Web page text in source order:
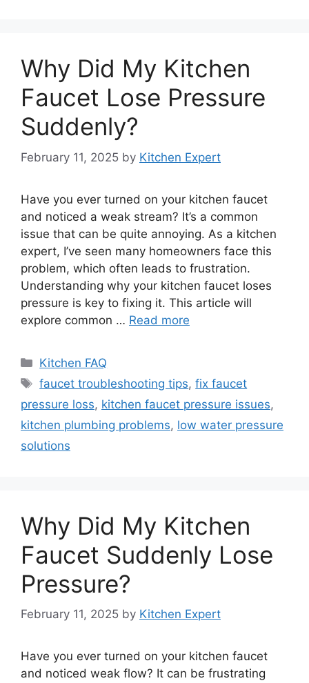
Why Did My Kitchen
Faucet Lose Pressure
Suddenly?
February 11, 2025 by Kitchen Expert
Have you ever turned on your kitchen faucet
and noticed a weak stream? It’s a common
issue that can be quite annoying. As a kitchen
expert, I’ve seen many homeowners face this
problem, which often leads to frustration.
Understanding why your kitchen faucet loses
pressure is key to fixing it. This article will
explore common … Read more
Categories
Kitchen FAQ
Tags
faucet troubleshooting tips,fix faucet
pressure loss, kitchen faucet pressure issues,
kitchen plumbing problems, low water pressure
solutions
Why Did My Kitchen
Faucet Suddenly Lose
Pressure?
February 11, 2025 by Kitchen Expert
Have you ever turned on your kitchen faucet
and noticed weak flow? It can be frustrating